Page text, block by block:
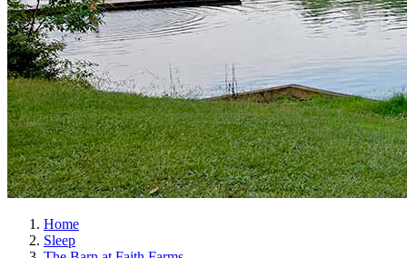
Home
Sleep